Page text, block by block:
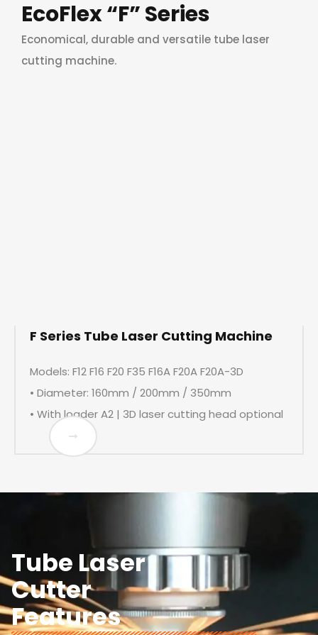
EcoFlex “F” Series
Economical, durable and versatile tube laser
cutting machine.
F Series Tube Laser Cutting Machine
Models: F12 F16 F20 F35 F16A F20A F20A-3D
• Diameter: 160mm / 200mm / 350mm
• With loader A2 | 3D laser cutting head optional
Tube Laser
Cutter
Features